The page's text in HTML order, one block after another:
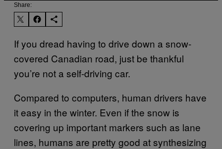
Share:
If you dread having to drive down a snow-
covered Canadian road, just be thankful
you’re not a self-driving car.
Compared to computers, human drivers have
it easy in the winter. Even if the snow is
covering up important markers such as lane
lines, humans are pretty good at synthesizing